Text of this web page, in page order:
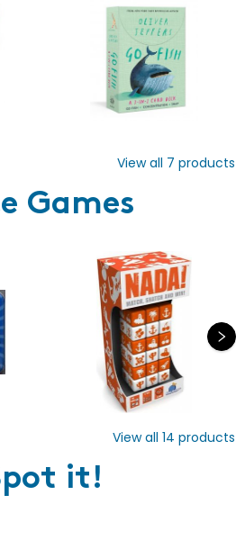
View all 7 products
Games
View all 14 products
it!